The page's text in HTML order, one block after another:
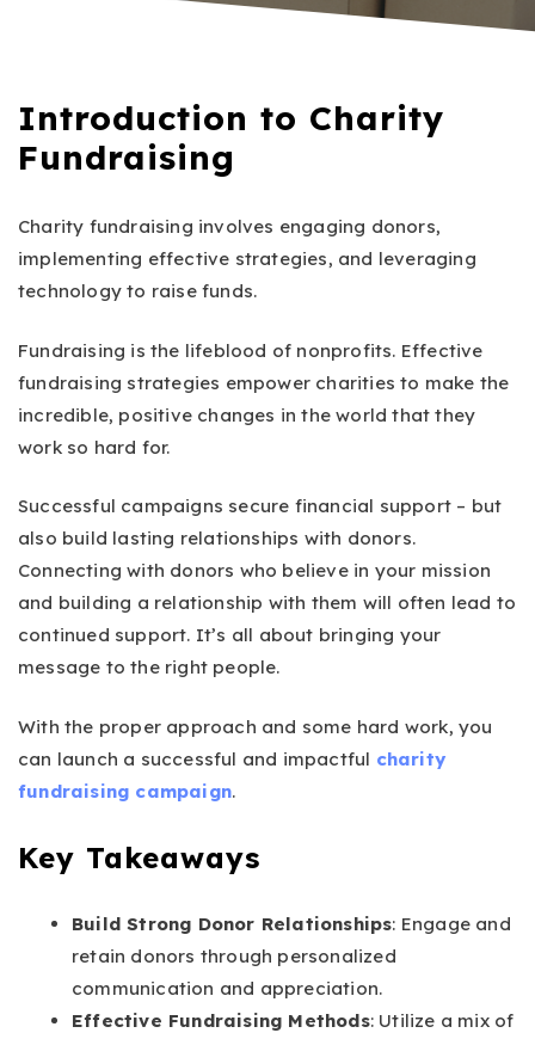
Introduction to Charity
Fundraising
Charity fundraising involves engaging donors,
implementing effective strategies, and leveraging
technology to raise funds.
Fundraising is the lifeblood of nonprofits. Effective
fundraising strategies empower charities to make the
incredible, positive changes in the world that they
work so hard for.
Successful campaigns secure financial support – but
also build lasting relationships with donors.
Connecting with donors who believe in your mission
and building a relationship with them will often lead to
continued support. It’s all about bringing your
message to the right people.
With the proper approach and some hard work, you
can launch a successful and impactful charity
fundraising campaign.
Key Takeaways
Build Strong Donor Relationships: Engage and
retain donors through personalized
communication and appreciation.
Effective Fundraising Methods: Utilize a mix of